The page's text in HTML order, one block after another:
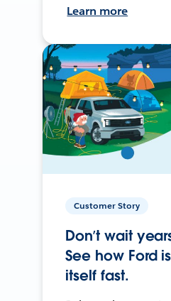
Learn more
Customer Story
Don’t wait
See how Ford
itself fast.